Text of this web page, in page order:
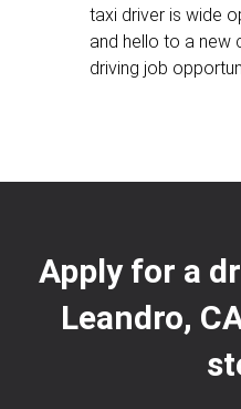
taxi driver is wide
and hello to a new
driving job
Apply for a
Leandro,